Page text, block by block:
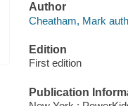
Author
Cheatham, Mark
Edition
First edition
Publication